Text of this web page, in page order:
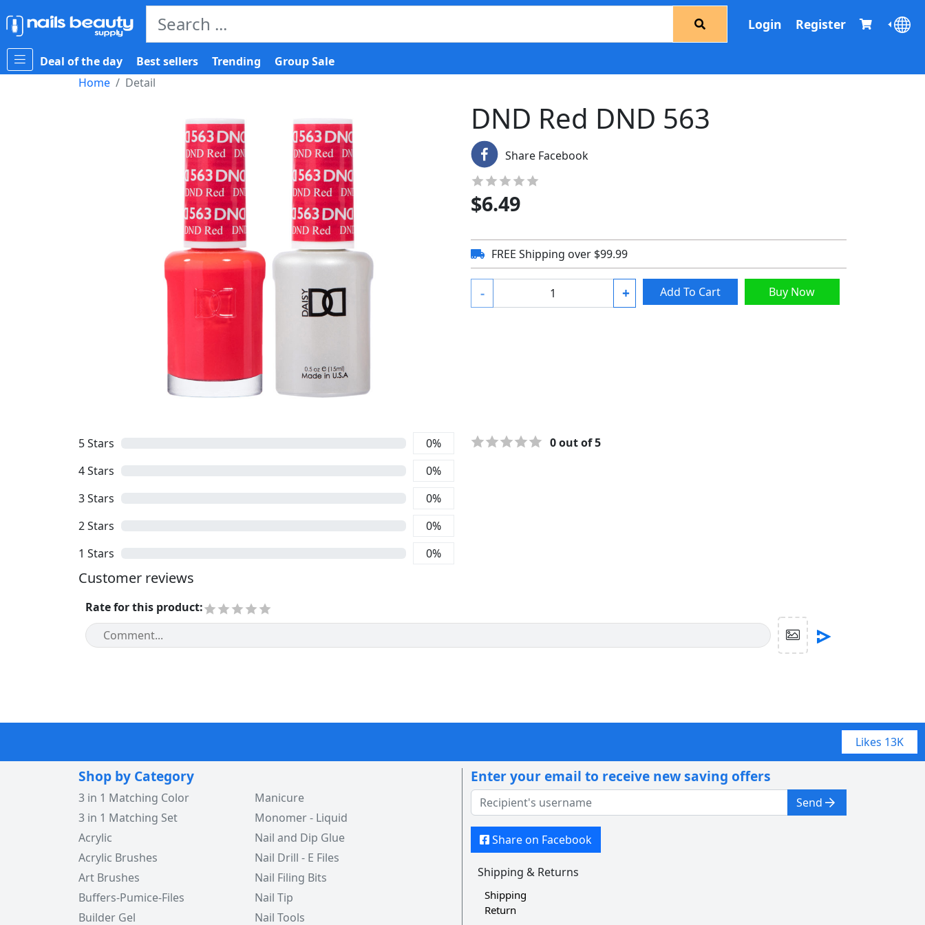
Login Register
Deal of the day Best sellers Trending
Group Sale
Home
Detail
DND Red DND 563
Share Facebook
$6.49
FREE Shipping over $99.99
- + Add To Cart Buy Now
5Stars 0%
4Stars 0%
3Stars 0%
2Stars 0%
1 Stars 0%
0out of 5
Customer reviews
Rate for this product:
Likes 13K
Shop by Category
3 in 1 Matching Color
3 in 1 Matching Set
Acrylic
Acrylic Brushes
Art Brushes
Buffers-Pumice-Files
Builder Gel
Manicure
Monomer - Liquid
Nail and Dip Glue
Nail Drill - E Files
Nail Filing Bits
Nail Tip
Nail Tools
Enter your email to receive new saving offers
Send
Share on Facebook
Shipping & Returns
Shipping
Return